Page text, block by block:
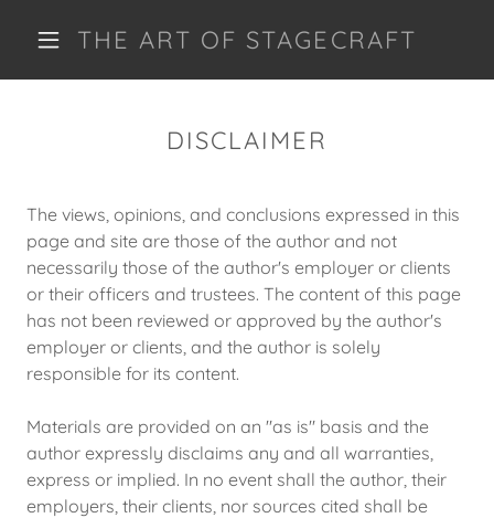
THE ART OF STAGECRAFT
DISCLAIMER
The views, opinions, and conclusions expressed in this
page and site are those of the author and not
necessarily those of the author's employer or clients
or their officers and trustees. The content of this page
has not been reviewed or approved by the author's
employer or clients, and the author is solely
responsible for its content.
Materials are provided on an "as is" basis and the
author expressly disclaims any and all warranties,
express or implied. In no event shall the author, their
employers, their clients, nor sources cited shall be